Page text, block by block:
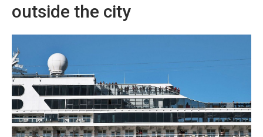
outside the city